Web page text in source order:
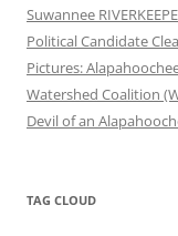
Suwannee
Political Candidate
Pictures:
Watershed Coalition
Devil of an
TAG CLOUD